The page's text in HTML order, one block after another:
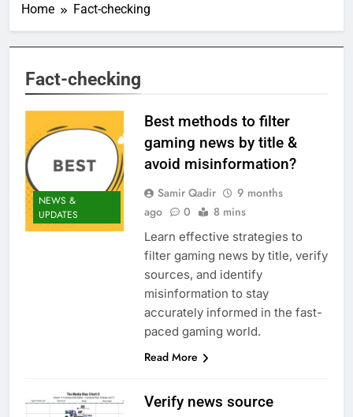
Home Fact-checking
Fact-checking
NEWS &
UPDATES
Best methods to filter
gaming news by title &
avoid misinformation?
Samir Qadir
9 months
ago
0 8 mins
Learn effective strategies to
filter gaming news by title, verify
sources, and identify
misinformation to stay
accurately informed in the fast-
paced gaming world.
Read More
Verify news source